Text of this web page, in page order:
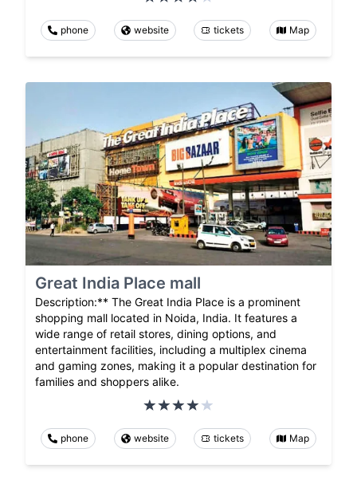
phone website tickets Map
Great India Place mall
Description:** The Great India Place is a prominent
shopping mall located in Noida, India. It features a
wide range of retail stores, dining options, and
entertainment facilities, including a multiplex cinema
and gaming zones, making it a popular destination for
families and shoppers alike.
phone website tickets Map